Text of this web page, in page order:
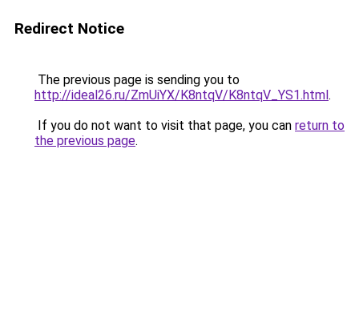
Redirect Notice
The previous page is sending you to
http://ideal26.ru/ZmUiYX/K8ntqV/K8ntqV_YS1.html.
If you do not want to visit that page, you can return to
the previous page.